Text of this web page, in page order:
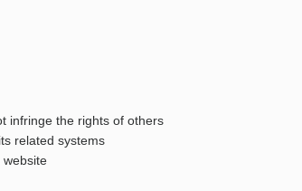
infringe the rights of others
related systems
website